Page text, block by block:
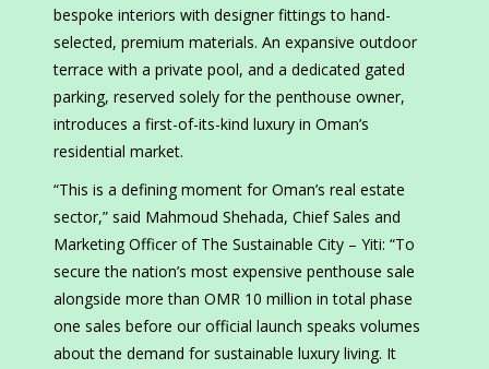
bespoke interiors with designer fittings to hand-
selected, premium materials. An expansive outdoor
terrace with a private pool, and a dedicated gated
parking, reserved solely for the penthouse owner,
introduces a first-of-its-kind luxury in Oman’s
residential market.
“This is a defining moment for Oman’s real estate
sector,” said Mahmoud Shehada, Chief Sales and
Marketing Officer of The Sustainable City – Yiti: “To
secure the nation’s most expensive penthouse sale
alongside more than OMR 10 million in total phase
one sales before our official launch speaks volumes
about the demand for sustainable luxury living. It